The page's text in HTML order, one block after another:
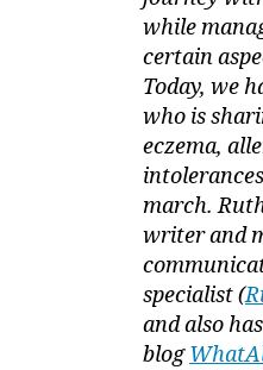
while
certain
Today, we
who is
eczema,
march.
writer and
specialist (
and also
blog